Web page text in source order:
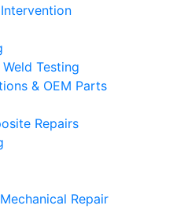
Testing
& OEM Parts
Repairs
Repair